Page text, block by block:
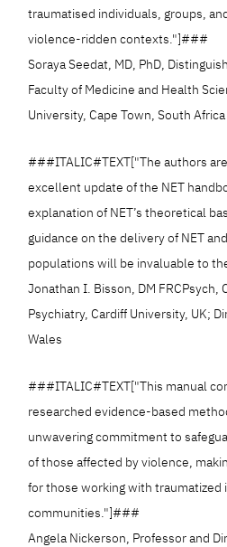
traumatised individuals, groups,
violence-ridden contexts."]###
Soraya Seedat, MD, PhD,
Faculty of Medicine and Health
University, Cape Town, South Africa
###ITALIC#TEXT["The authors
excellent update of the NET
explanation of NET’s theoretical
guidance on the delivery of NET
populations will be invaluable to
Jonathan I. Bisson, DM FRCPsych,
Psychiatry, Cardiff University, UK;
Wales
###ITALIC#TEXT["This manual
researched evidence-based
unwavering commitment to
of those affected by violence,
for those working with traumatized
communities."]###
Angela Nickerson, Professor and